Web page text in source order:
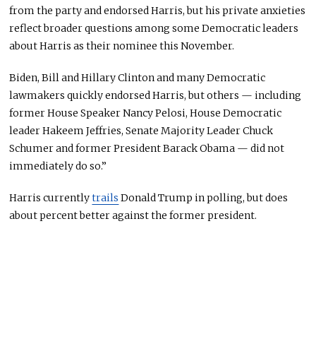
from the party and endorsed Harris, but his private anxieties
reflect broader questions among some Democratic leaders
about Harris as their nominee this November.
Biden, Bill and Hillary Clinton and many Democratic
lawmakers quickly endorsed Harris, but others — including
former House Speaker Nancy Pelosi, House Democratic
leader Hakeem Jeffries, Senate Majority Leader Chuck
Schumer and former President Barack Obama — did not
immediately do so.”
Harris currentlytrails Donald Trump in polling, but does
about percent better against the former president.